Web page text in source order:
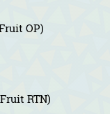
OP)
RTN)